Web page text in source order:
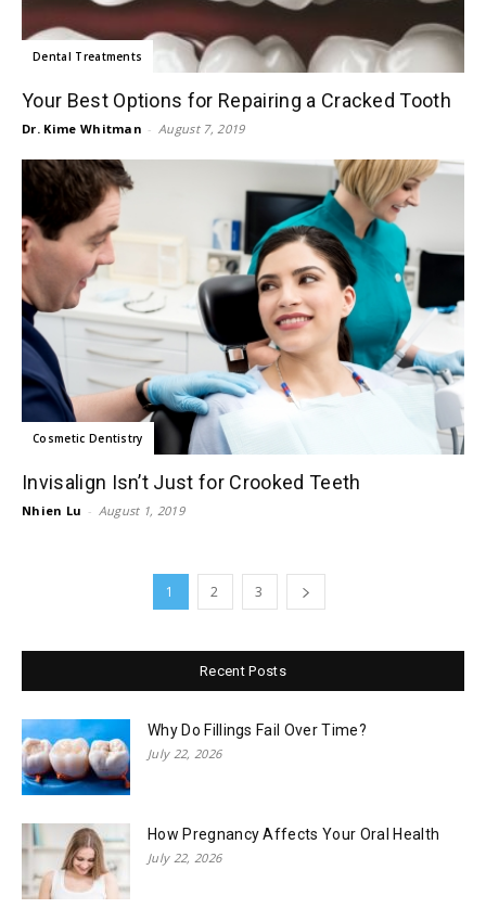
Dental Treatments
Your Best Options for Repairing a Cracked Tooth
Dr. Kime Whitman - August 7, 2019
Cosmetic Dentistry
Invisalign Isn’t Just for Crooked Teeth
Nhien Lu - August 1, 2019
1 2 3
Recent Posts
Why Do Fillings Fail Over Time?
July 22, 2026
How Pregnancy Affects Your Oral Health
July 22, 2026